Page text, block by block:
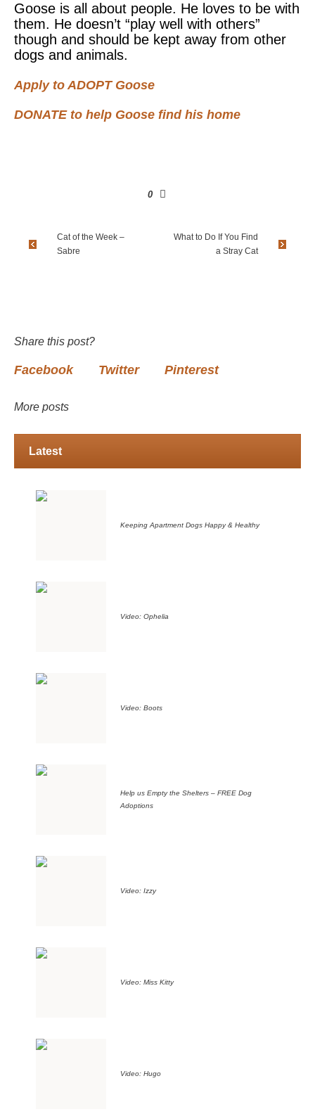
Goose is all about people. He loves to be with
them. He doesn’t “play well with others”
though and should be kept away from other
dogs and animals.
Apply to ADOPT Goose
DONATE to help Goose find his home
0
Cat of the Week –
Sabre
What to Do If You Find
a Stray Cat
Share this post?
Facebook Twitter Pinterest
More posts
Latest
Keeping Apartment Dogs Happy & Healthy
Video: Ophelia
Video: Boots
Help us Empty the Shelters – FREE Dog
Adoptions
Video: Izzy
Video: Miss Kitty
Video: Hugo